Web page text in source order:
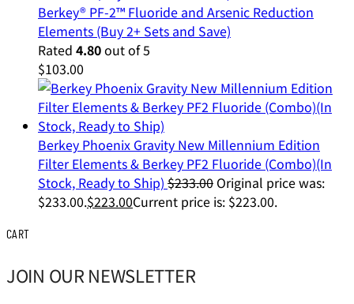
Berkey® PF-2™ Fluoride and Arsenic Reduction
Elements (Buy 2+ Sets and Save)
Rated 4.80out of 5
$103.00
Berkey Phoenix Gravity New Millennium Edition
Filter Elements & Berkey PF2 Fluoride (Combo)(In
Stock, Ready to Ship) $233.00 Original price was:
$233.00.$223.00Current price is: $223.00.
CART
JOIN OUR NEWSLETTER